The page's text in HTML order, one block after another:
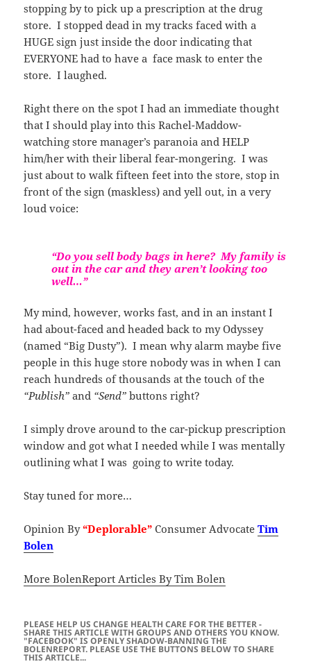
stopping by to pick up a prescription at the drug
store. I stopped dead in my tracks faced with a
HUGE sign just inside the door indicating that
EVERYONE had to have a face mask to enter the
store. I laughed.
Right there on the spot I had an immediate thought
that I should play into this Rachel-Maddow-
watching store manager’s paranoia and HELP
him/her with their liberal fear-mongering. I was
just about to walk fifteen feet into the store, stop in
front of the sign (maskless) and yell out, in a very
loud voice:
“Do you sell body bags in here? My family is
out in the car and they aren’t looking too
well…”
My mind, however, works fast, and in an instant I
had about-faced and headed back to my Odyssey
(named “Big Dusty”). I mean why alarm maybe five
people in this huge store nobody was in when I can
reach hundreds of thousands at the touch of the
“Publish” and “Send” buttons right?
I simply drove around to the car-pickup prescription
window and got what I needed while I was mentally
outlining what I was going to write today.
Stay tuned for more…
Opinion By“Deplorable” Consumer AdvocateTim
Bolen
More BolenReport Articles By Tim Bolen
PLEASE HELP US CHANGE HEALTH CARE FOR THE BETTER -
SHARE THIS ARTICLE WITH GROUPS AND OTHERS YOU KNOW.
"FACEBOOK" IS OPENLY SHADOW-BANNING THE
BOLENREPORT. PLEASE USE THE BUTTONS BELOW TO SHARE
THIS ARTICLE...